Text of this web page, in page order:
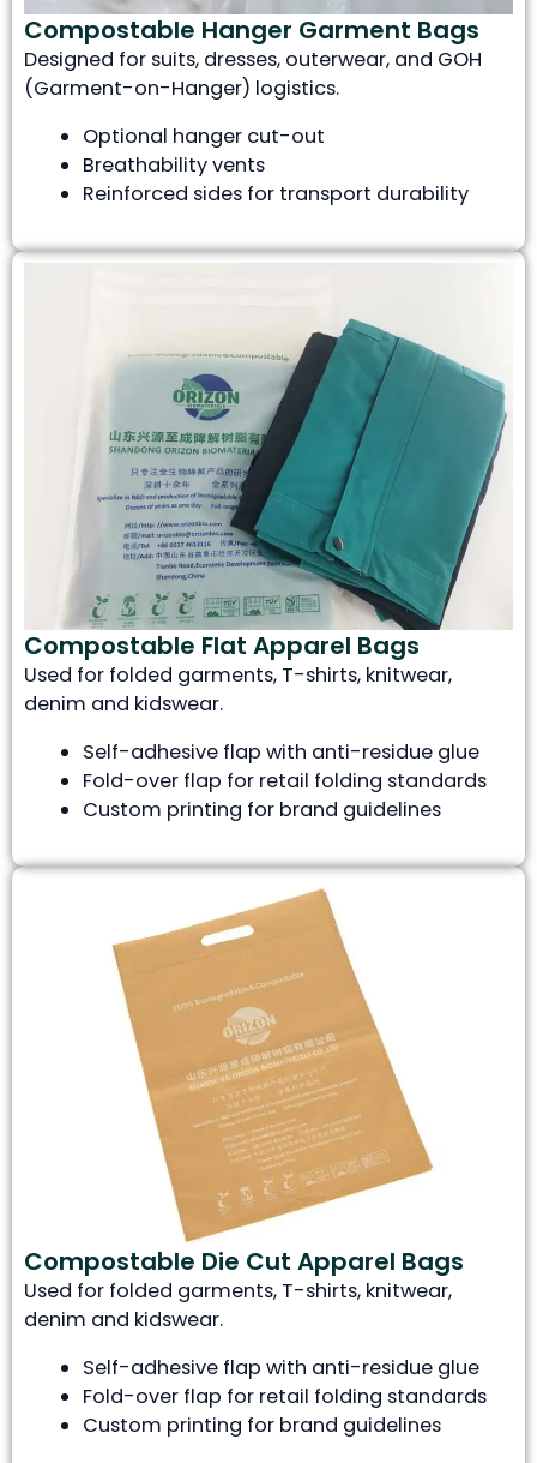
Compostable Hanger Garment Bags
Designed for suits, dresses, outerwear, and GOH
(Garment-on-Hanger) logistics.
Optional hanger cut-out
Breathability vents
Reinforced sides for transport durability
Compostable Flat Apparel Bags
Used for folded garments, T-shirts, knitwear,
denim and kidswear.
Self-adhesive flap with anti-residue glue
Fold-over flap for retail folding standards
Custom printing for brand guidelines
Compostable Die Cut Apparel Bags
Used for folded garments, T-shirts, knitwear,
denim and kidswear.
Self-adhesive flap with anti-residue glue
Fold-over flap for retail folding standards
Custom printing for brand guidelines